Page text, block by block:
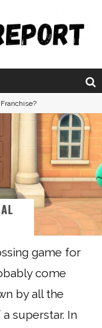
The Ultimate Guide to Secret Note 19 in Stardew Valley
game for
come
by all the
superstar. In